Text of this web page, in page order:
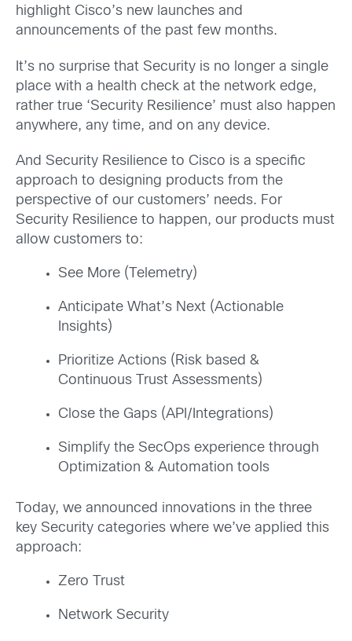
highlight Cisco’s new launches and
announcements of the past few months.
It’s no surprise that Security is no longer a single
place with a health check at the network edge,
rather true ‘Security Resilience’ must also happen
anywhere, any time, and on any device.
And Security Resilience to Cisco is a specific
approach to designing products from the
perspective of our customers’ needs. For
Security Resilience to happen, our products must
allow customers to:
See More (Telemetry)
Anticipate What’s Next (Actionable
Insights)
Prioritize Actions (Risk based &
Continuous Trust Assessments)
Close the Gaps (API/Integrations)
Simplify the SecOps experience through
Optimization & Automation tools
Today, we announced innovations in the three
key Security categories where we’ve applied this
approach:
Zero Trust
Network Security